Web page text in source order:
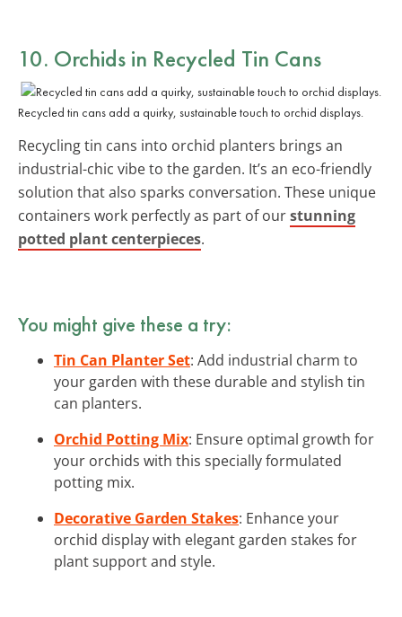
10. Orchids in Recycled Tin Cans
Recycled tin cans add a quirky, sustainable touch to orchid displays.
Recycling tin cans into orchid planters brings an
industrial-chic vibe to the garden. It’s an eco-friendly
solution that also sparks conversation. These unique
containers work perfectly as part of ourstunning
potted plant centerpieces.
You might give these a try:
Tin Can Planter Set: Add industrial charm to
your garden with these durable and stylish tin
can planters.
Orchid Potting Mix: Ensure optimal growth for
your orchids with this specially formulated
potting mix.
Decorative Garden Stakes: Enhance your
orchid display with elegant garden stakes for
plant support and style.